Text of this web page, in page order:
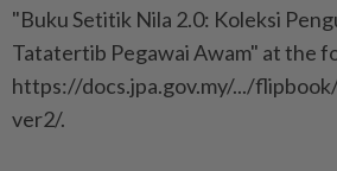
"Buku Setitik Nila 2.0: Koleksi
Tatatertib Pegawai Awam" at the
https://docs.jpa.gov.my/.../
ver2/.